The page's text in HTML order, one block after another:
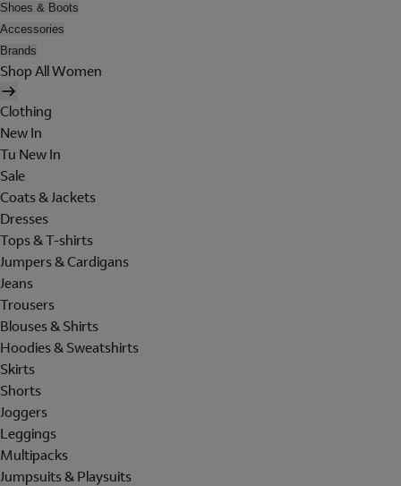
Shoes & Boots
Accessories
Brands
Shop All Women
Clothing
New In
Tu New In
Sale
Coats & Jackets
Dresses
Tops & T-shirts
Jumpers & Cardigans
Jeans
Trousers
Blouses & Shirts
Hoodies & Sweatshirts
Skirts
Shorts
Joggers
Leggings
Multipacks
Jumpsuits & Playsuits